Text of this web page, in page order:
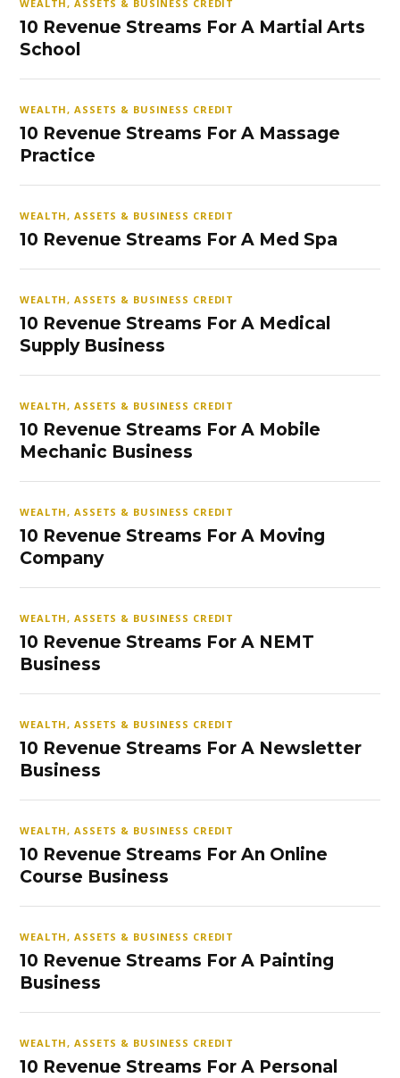
WEALTH, ASSETS & BUSINESS CREDIT
10 Revenue Streams For A Martial Arts
School
WEALTH, ASSETS & BUSINESS CREDIT
10 Revenue Streams For A Massage
Practice
WEALTH, ASSETS & BUSINESS CREDIT
10 Revenue Streams For A Med Spa
WEALTH, ASSETS & BUSINESS CREDIT
10 Revenue Streams For A Medical
Supply Business
WEALTH, ASSETS & BUSINESS CREDIT
10 Revenue Streams For A Mobile
Mechanic Business
WEALTH, ASSETS & BUSINESS CREDIT
10 Revenue Streams For A Moving
Company
WEALTH, ASSETS & BUSINESS CREDIT
10 Revenue Streams For A NEMT
Business
WEALTH, ASSETS & BUSINESS CREDIT
10 Revenue Streams For A Newsletter
Business
WEALTH, ASSETS & BUSINESS CREDIT
10 Revenue Streams For An Online
Course Business
WEALTH, ASSETS & BUSINESS CREDIT
10 Revenue Streams For A Painting
Business
WEALTH, ASSETS & BUSINESS CREDIT
10 Revenue Streams For A Personal